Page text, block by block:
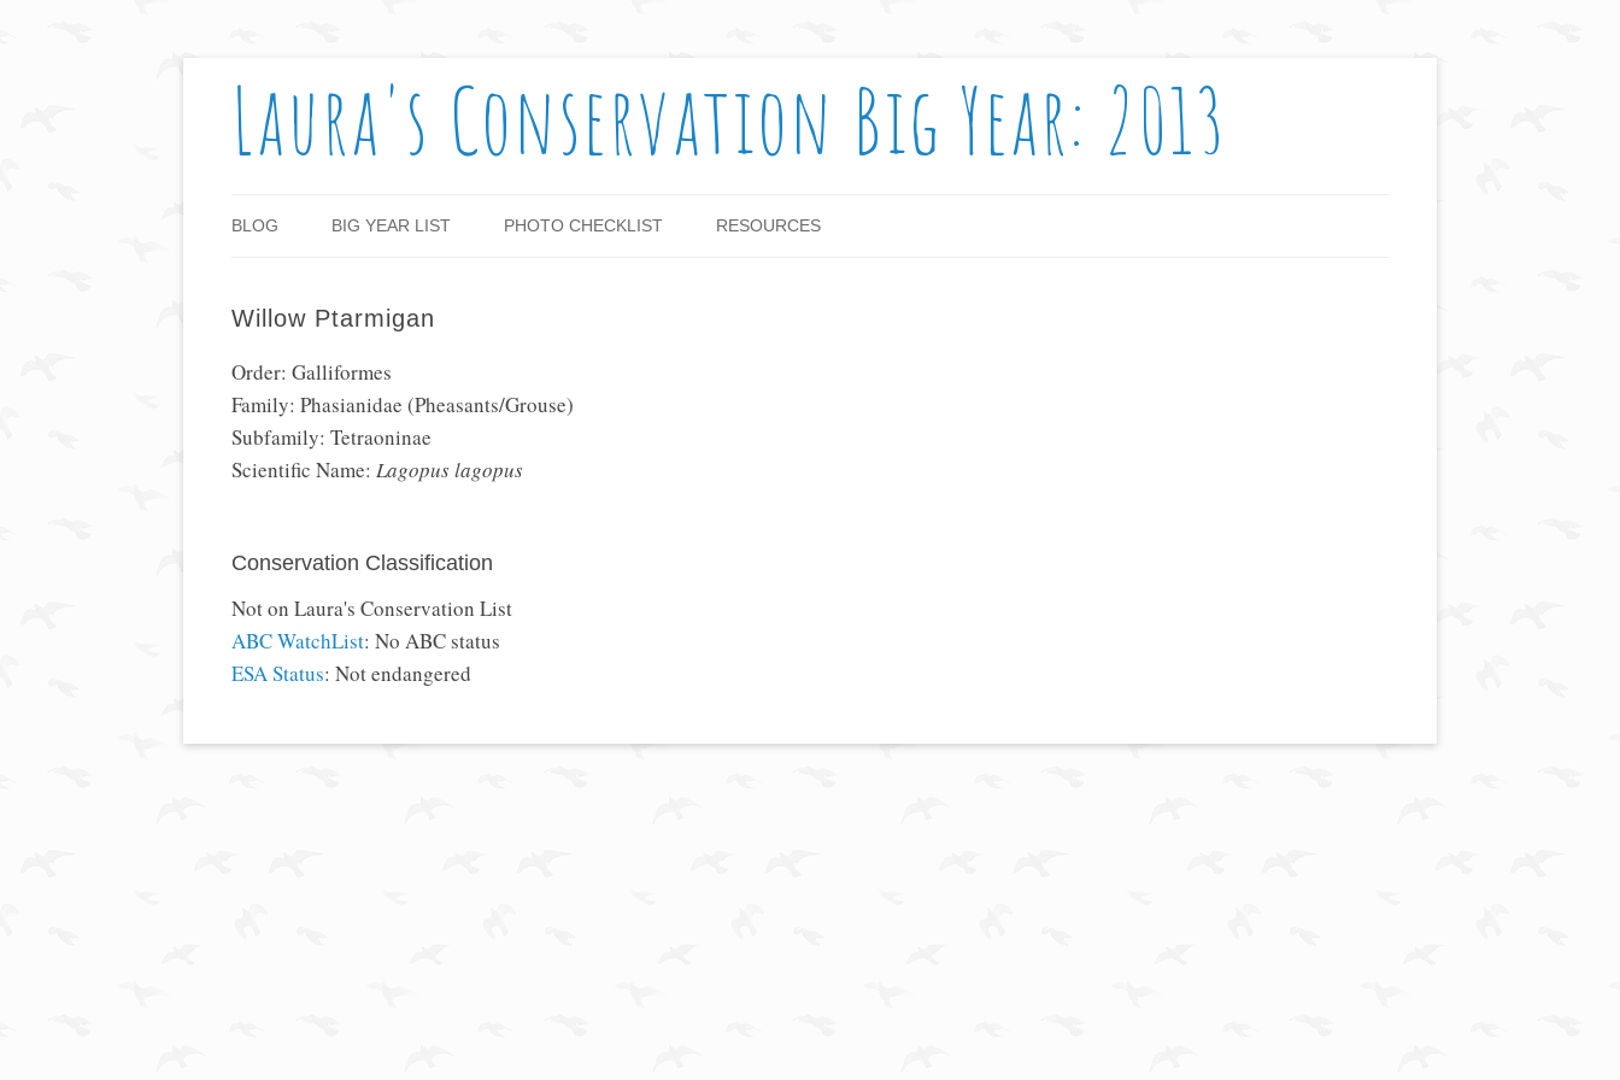
Laura's Conservation Big Year: 2013
BLOG BIG YEAR LIST PHOTO CHECKLIST RESOURCES
Willow Ptarmigan
Order: Galliformes
Family: Phasianidae (Pheasants/Grouse)
Subfamily: Tetraoninae
Scientific Name: Lagopus lagopus
Conservation Classification
Not on Laura's Conservation List
ABC WatchList: No ABC status
ESA Status: Not endangered